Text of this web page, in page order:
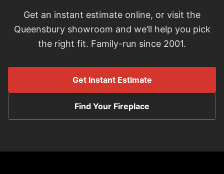
Get an instant estimate online, or visit the
Queensbury showroom and we’ll help you pick
the right fit. Family-run since 2001.
Get Instant Estimate
Find Your Fireplace